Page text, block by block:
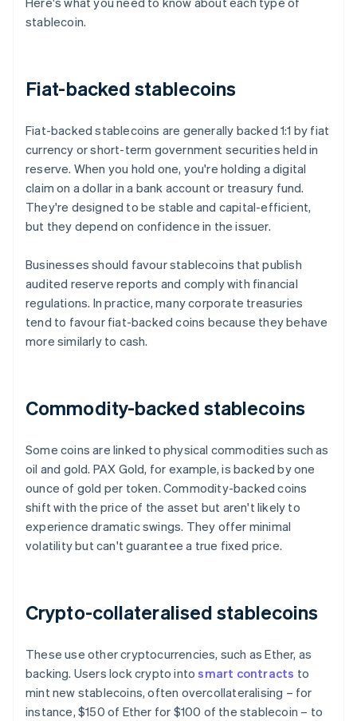
stablecoin.
Fiat-backed stablecoins
Fiat-backed stablecoins are generally backed 1:1 by fiat
currency or short-term government securities held in
reserve. When you hold one, you're holding a digital
claim on a dollar in a bank account or treasury fund.
They're designed to be stable and capital-efficient,
but they depend on confidence in the issuer.
Businesses should favour stablecoins that publish
audited reserve reports and comply with financial
regulations. In practice, many corporate treasuries
tend to favour fiat-backed coins because they behave
more similarly to cash.
Commodity-backed stablecoins
Some coins are linked to physical commodities such as
oil and gold. PAX Gold, for example, is backed by one
ounce of gold per token. Commodity-backed coins
shift with the price of the asset but aren't likely to
experience dramatic swings. They offer minimal
volatility but can't guarantee a true fixed price.
Crypto-collateralised stablecoins
These use other cryptocurrencies, such as Ether, as
backing. Users lock crypto intosmart contracts to
mint new stablecoins, often overcollateralising – for
instance, $150 of Ether for $100 of the stablecoin – to